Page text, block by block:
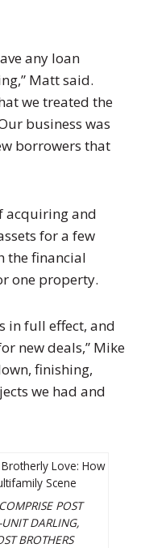
any loan
Matt said.
we treated the
business was
borrowers that
acquiring and
for a few
the financial
one property.
in full effect, and
new deals,” Mike
finishing,
we had and
POST
UNIT DARLING,
BROTHERS